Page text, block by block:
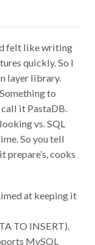
felt like writing
quickly. So I
layer library.
to
it PastaDB.
vs. SQL
So you tell
prepare’s, cooks
at keeping it
TO INSERT).
MySQL